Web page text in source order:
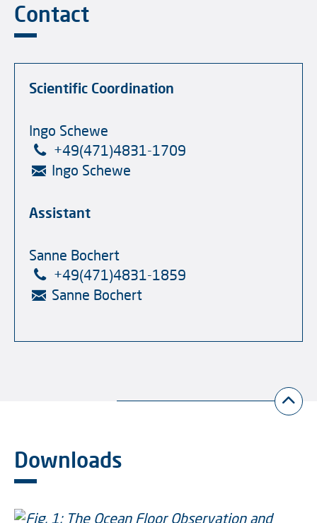
Contact
Scientific Coordination
Ingo Schewe
+49(471)4831-1709
Ingo Schewe
Assistant
Sanne Bochert
+49(471)4831-1859
Sanne Bochert
Downloads